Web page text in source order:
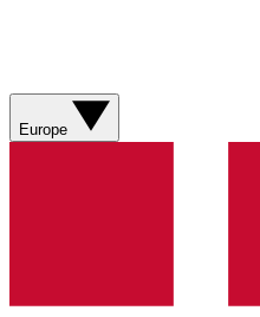
Europe